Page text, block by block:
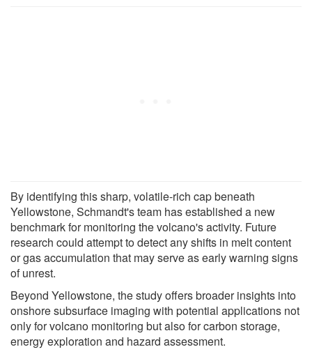
By identifying this sharp, volatile-rich cap beneath
Yellowstone, Schmandt's team has established a new
benchmark for monitoring the volcano's activity. Future
research could attempt to detect any shifts in melt content
or gas accumulation that may serve as early warning signs
of unrest.
Beyond Yellowstone, the study offers broader insights into
onshore subsurface imaging with potential applications not
only for volcano monitoring but also for carbon storage,
energy exploration and hazard assessment.